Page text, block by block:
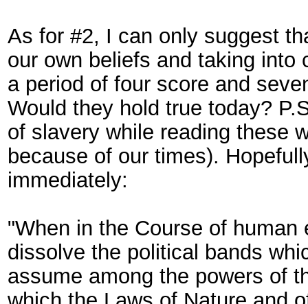
As for #2, I can only suggest
our own beliefs and taking into
a period of four score and
Would they hold true today?
of slavery while reading these
because of our times).
immediately:
"When in the Course of
dissolve the political bands
assume among the powers of